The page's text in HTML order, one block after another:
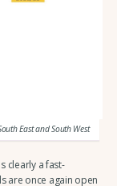
East and South West
clearly a fast-
are once again open